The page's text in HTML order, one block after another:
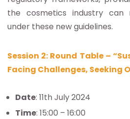
the cosmetics industry can
under these new guidelines.
Session 2: Round Table –
Facing Challenges, Seeking
Date: 11th July 2024
Time: 15:00 – 16:00